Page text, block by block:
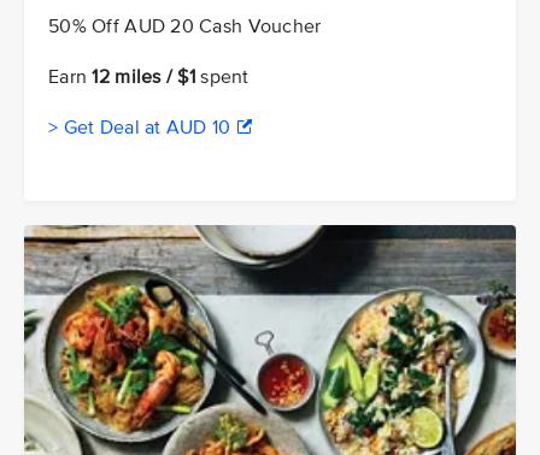
50% Off AUD 20 Cash Voucher
Earn12 miles / $1 spent
> Get Deal at AUD 10